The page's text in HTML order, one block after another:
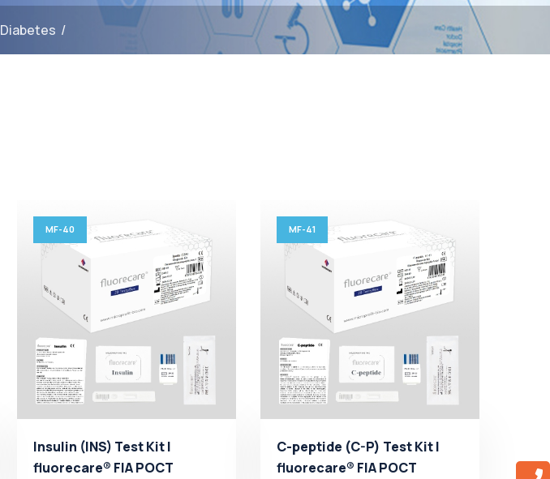
Diabetes /
MF-40
Insulin (INS) Test Kit |
fluorecare® FIA POCT
MF-41
C-peptide (C-P) Test Kit |
fluorecare® FIA POCT